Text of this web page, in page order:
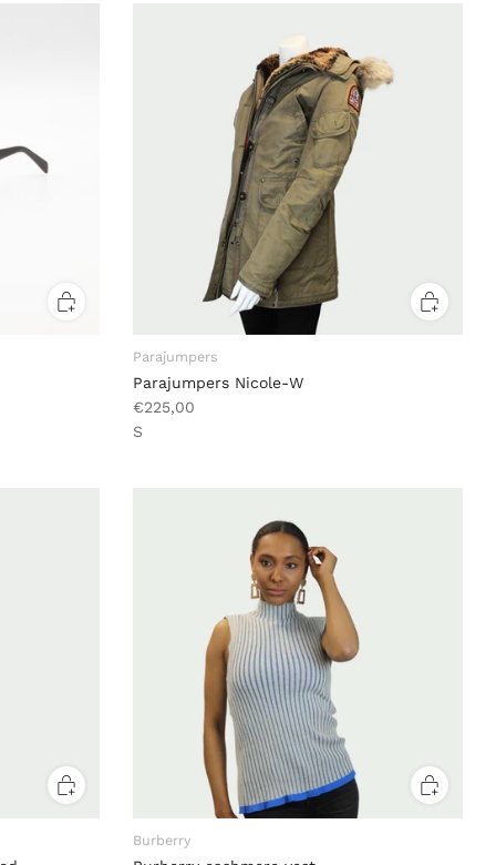
Parajumpers
Parajumpers Nicole-W
€225,00
S
Burberry